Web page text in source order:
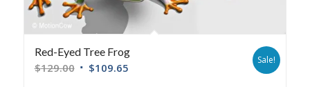
Red-Eyed Tree Frog
$129.00 $109.65
Sale!